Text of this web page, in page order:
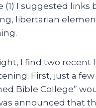
(1) I suggested
libertarian
I find two recent
First, just a
Bible College”
announced that